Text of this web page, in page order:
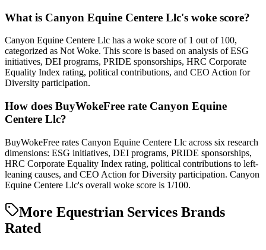
What is Canyon Equine Centere Llc's woke score?
Canyon Equine Centere Llc has a woke score of 1 out of 100,
categorized as Not Woke. This score is based on analysis of ESG
initiatives, DEI programs, PRIDE sponsorships, HRC Corporate
Equality Index rating, political contributions, and CEO Action for
Diversity participation.
How does BuyWokeFree rate Canyon Equine
Centere Llc?
BuyWokeFree rates Canyon Equine Centere Llc across six research
dimensions: ESG initiatives, DEI programs, PRIDE sponsorships,
HRC Corporate Equality Index rating, political contributions to left-
leaning causes, and CEO Action for Diversity participation. Canyon
Equine Centere Llc's overall woke score is 1/100.
More Equestrian Services Brands
Rated